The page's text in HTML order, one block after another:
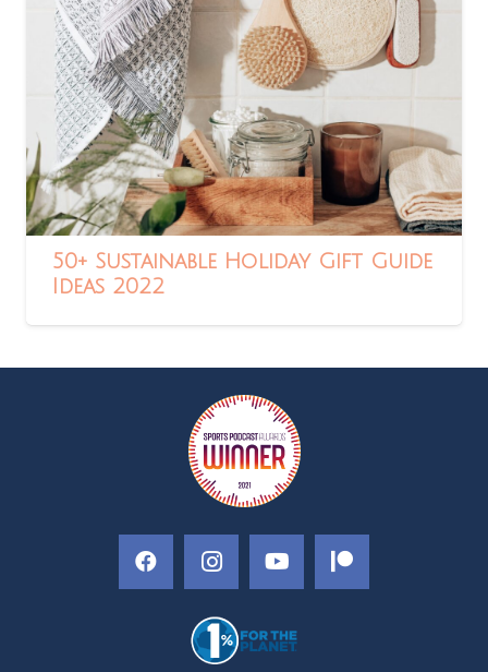
50+ Sustainable Holiday Gift Guide
Ideas 2022